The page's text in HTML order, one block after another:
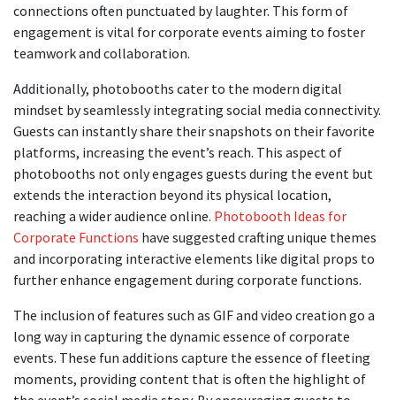
connections often punctuated by laughter. This form of
engagement is vital for corporate events aiming to foster
teamwork and collaboration.
Additionally, photobooths cater to the modern digital
mindset by seamlessly integrating social media connectivity.
Guests can instantly share their snapshots on their favorite
platforms, increasing the event’s reach. This aspect of
photobooths not only engages guests during the event but
extends the interaction beyond its physical location,
reaching a wider audience online. Photobooth Ideas for
Corporate Functions have suggested crafting unique themes
and incorporating interactive elements like digital props to
further enhance engagement during corporate functions.
The inclusion of features such as GIF and video creation go a
long way in capturing the dynamic essence of corporate
events. These fun additions capture the essence of fleeting
moments, providing content that is often the highlight of